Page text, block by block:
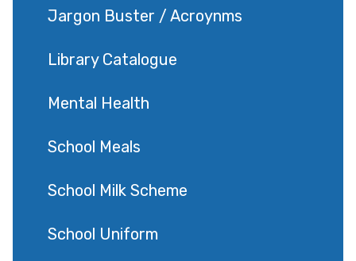
Jargon Buster / Acroynms
Library Catalogue
Mental Health
School Meals
School Milk Scheme
School Uniform